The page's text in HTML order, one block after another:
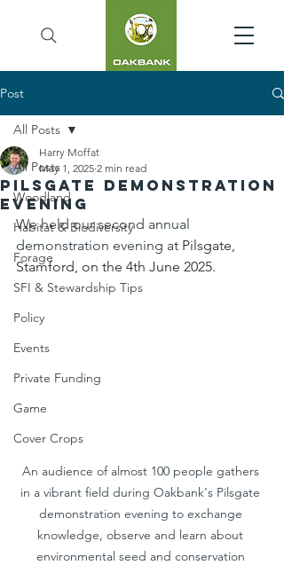
Post
All Posts
Woodland
Habitat & Biodiversity
Forage
SFI & Stewardship Tips
Policy
Events
Private Funding
Game
Cover Crops
All Posts
Pilsgate Demonstration
Evening
Harry Moffat
May 1, 2025 2 min read
We held our second annual
demonstration evening at Pilsgate,
Stamford, on the 4th June 2025.
An audience of almost 100 people gathers
in a vibrant field during Oakbank's Pilsgate
demonstration evening to exchange
knowledge, observe and learn about
environmental seed and conservation